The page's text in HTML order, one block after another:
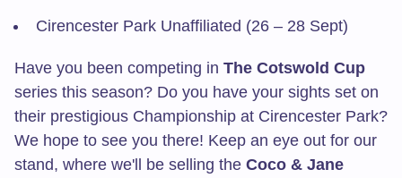
Cirencester Park Unaffiliated (26 – 28 Sept)
Have you been competing in The Cotswold Cup
series this season? Do you have your sights set on
their prestigious Championship at Cirencester Park?
We hope to see you there! Keep an eye out for our
stand, where we'll be selling the Coco & Jane